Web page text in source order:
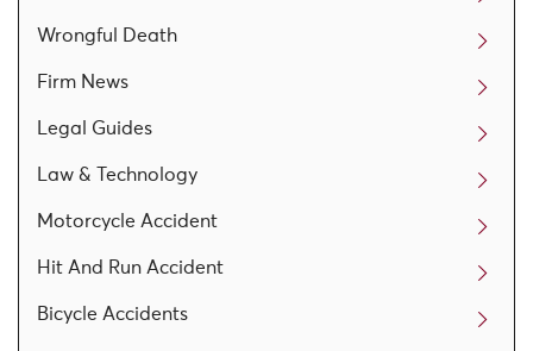
Wrongful Death
Firm News
Legal Guides
Law & Technology
Motorcycle Accident
Hit And Run Accident
Bicycle Accidents